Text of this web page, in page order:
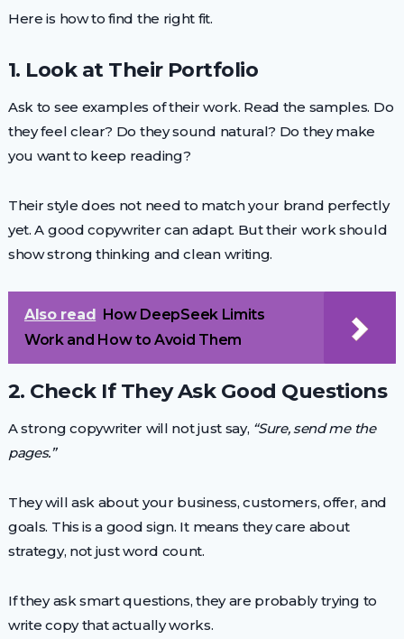
Here is how to find the right fit.
1. Look at Their Portfolio
Ask to see examples of their work. Read the samples. Do
they feel clear? Do they sound natural? Do they make
you want to keep reading?
Their style does not need to match your brand perfectly
yet. A good copywriter can adapt. But their work should
show strong thinking and clean writing.
Also read How DeepSeek Limits
Work and How to Avoid Them
2. Check If They Ask Good Questions
A strong copywriter will not just say, “Sure, send me the
pages.”
They will ask about your business, customers, offer, and
goals. This is a good sign. It means they care about
strategy, not just word count.
If they ask smart questions, they are probably trying to
write copy that actually works.